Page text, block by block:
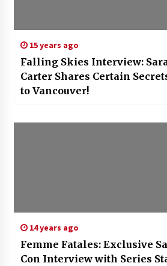
15 years ago
Falling Skies Interview:
Carter Shares Certain
to Vancouver!
14 years ago
Femme Fatales: Exclusive
Con Interview with Series